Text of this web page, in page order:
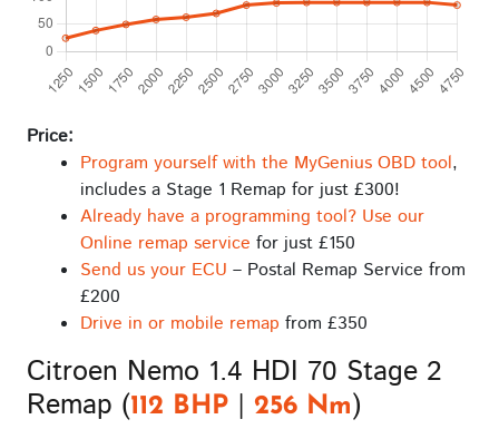
Price:
Program yourself with the MyGenius OBD tool,
includes a Stage 1 Remap for just £300!
Already have a programming tool? Use our
Online remap service for just £150
Send us your ECU – Postal Remap Service from
£200
Drive in or mobile remap from £350
Citroen Nemo 1.4 HDI 70 Stage 2
Remap (112 BHP | 256 Nm)